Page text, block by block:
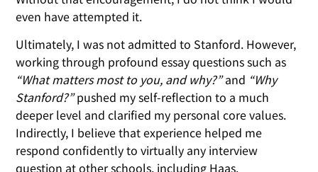
even have attempted it.
Ultimately, I was not admitted to Stanford. However,
working through profound essay questions such as
“What matters most to you, and why?”and “Why
Stanford?”pushed my self-reflection to a much
deeper level and clarified my personal core values.
Indirectly, I believe that experience helped me
respond confidently to virtually any interview
question at other schools, including Haas.